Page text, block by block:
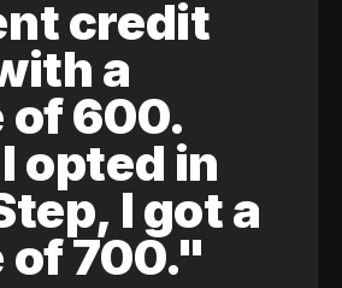
credit
a
of 600.
opted in
I got a
of 700."